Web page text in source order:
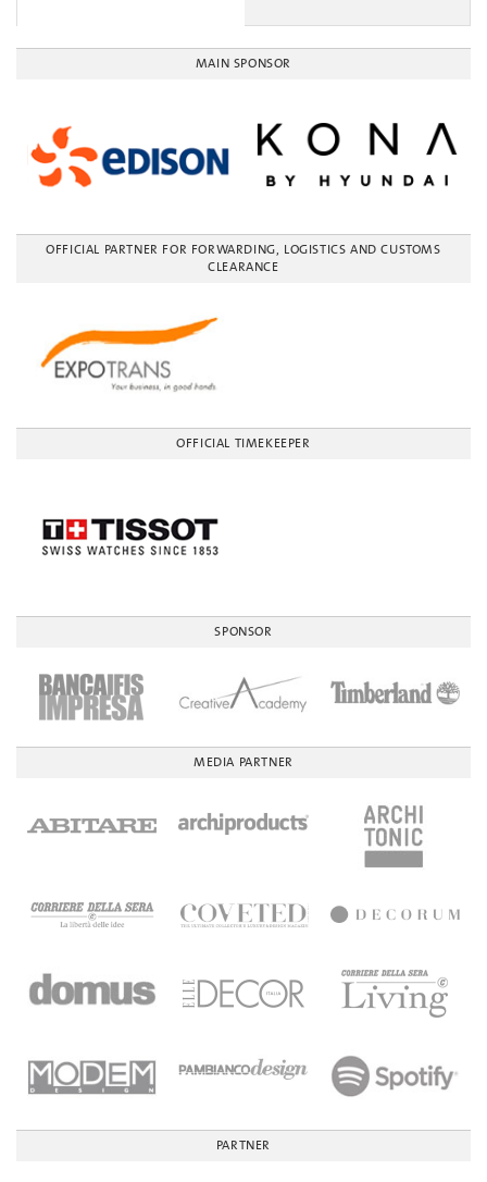
MAIN SPONSOR
OFFICIAL PARTNER FOR FORWARDING, LOGISTICS AND CUSTOMS
CLEARANCE
OFFICIAL TIMEKEEPER
SPONSOR
MEDIA PARTNER
PARTNER